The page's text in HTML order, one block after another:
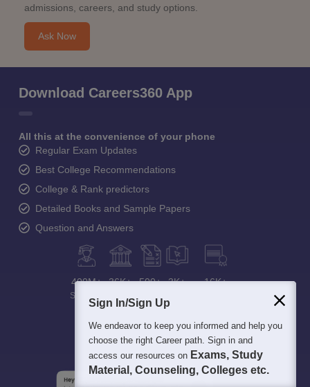
admissions, careers, and study options.
Ask Now
Download Careers360 App
All this at the convenience of your phone
Regular Exam Updates
Best College Recommendations
College & Rank predictors
Detailed Books and Sample Papers
Question and Answers
400M+
Students
36K+ 500+ 3K+ 16K+
Sign In/Sign Up
We endeavor to keep you informed and help you
choose the right Career path. Sign in and
access our resources on Exams, Study
Material, Counseling, Colleges etc.